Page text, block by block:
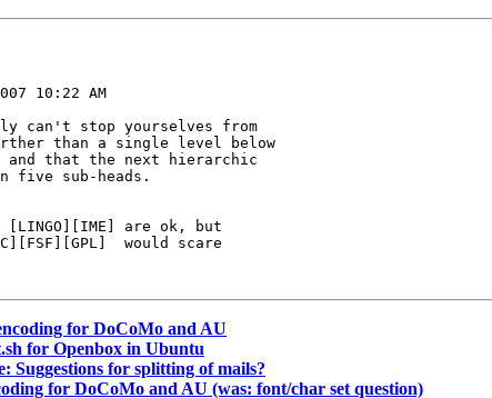
10:22 AM
can't stop yourselves from
than a single level below
that the next hierarchic
five sub-heads.
are ok, but
would scare
for DoCoMo and AU
for Openbox in Ubuntu
Suggestions for splitting of mails?
for DoCoMo and AU (was: font/char set question)